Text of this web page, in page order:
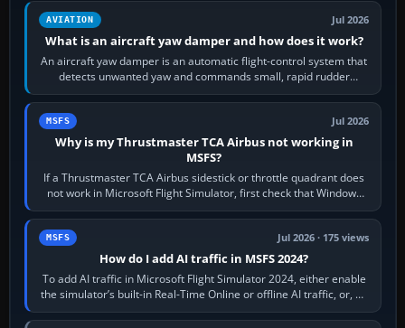
AVIATION Jul 2026
What is an aircraft yaw damper and how does it work?
An aircraft yaw damper is an automatic flight-control system that
detects unwanted yaw and commands small, rapid rudder
movements to oppose it. In…
MSFS Jul 2026
Why is my Thrustmaster TCA Airbus not working in
MSFS?
If a Thrustmaster TCA Airbus sidestick or throttle quadrant does
not work in Microsoft Flight Simulator, first check that Windows
sees live axis…
MSFS Jul 2026 · 175 views
How do I add AI traffic in MSFS 2024?
To add AI traffic in Microsoft Flight Simulator 2024, either enable
the simulator’s built-in Real-Time Online or offline AI traffic, or, on
PC,…